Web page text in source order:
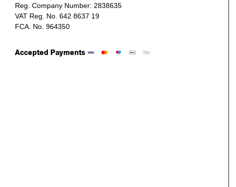
Reg. Company Number: 2838635
VAT Reg. No. 642 8637 19
FCA. No. 964350
Accepted Payments